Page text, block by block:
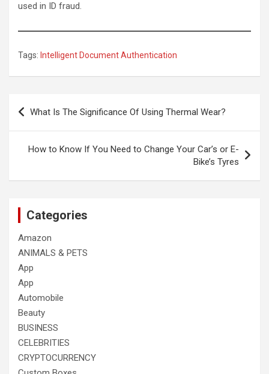
used in ID fraud.
Tags: Intelligent Document Authentication
Post
navigation
What Is The Significance Of Using Thermal Wear?
How to Know If You Need to Change Your Car’s or E-
Bike’s Tyres
Categories
Amazon
ANIMALS & PETS
App
App
Automobile
Beauty
BUSINESS
CELEBRITIES
CRYPTOCURRENCY